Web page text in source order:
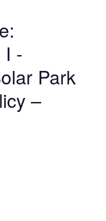
-
Park
–